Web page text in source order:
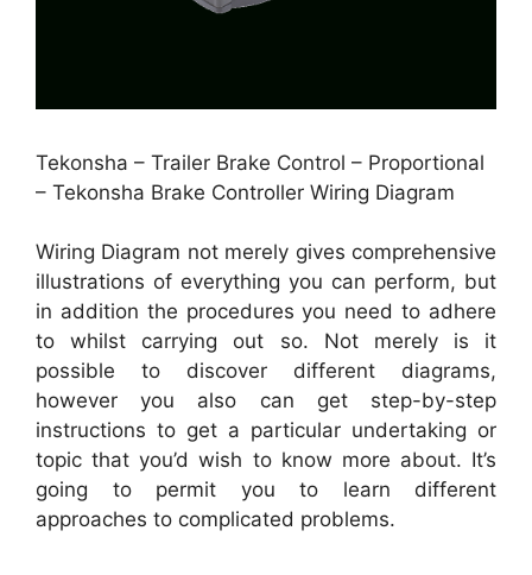
Tekonsha – Trailer Brake Control – Proportional
– Tekonsha Brake Controller Wiring Diagram
Wiring Diagram not merely gives comprehensive
illustrations of everything you can perform, but
in addition the procedures you need to adhere
to whilst carrying out so. Not merely is it
possible to discover different diagrams,
however you also can get step-by-step
instructions to get a particular undertaking or
topic that you’d wish to know more about. It’s
going to permit you to learn different
approaches to complicated problems.